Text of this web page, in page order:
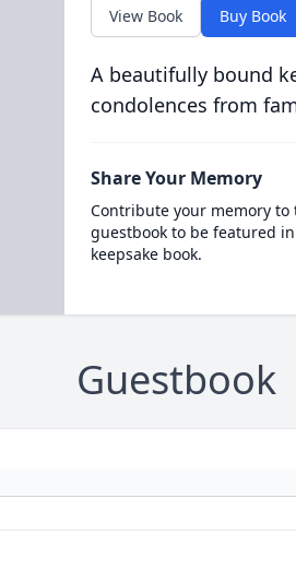
View Book Buy Book
A beautifully bound
condolences from
Share Your Memory
Contribute your memory to
guestbook to be featured
keepsake book.
Guestbook